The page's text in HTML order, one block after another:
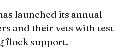
launched its annual
and their vets with test
flock support.